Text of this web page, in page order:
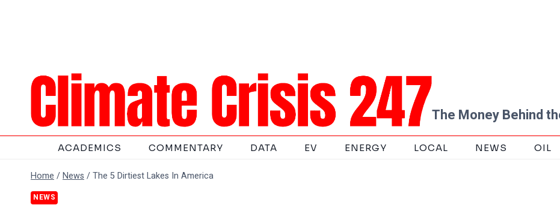
The Money Behind
ACADEMICS COMMENTARY DATA EV ENERGY LOCAL NEWS OIL
Home /News /The 5 Dirtiest Lakes In America
NEWS